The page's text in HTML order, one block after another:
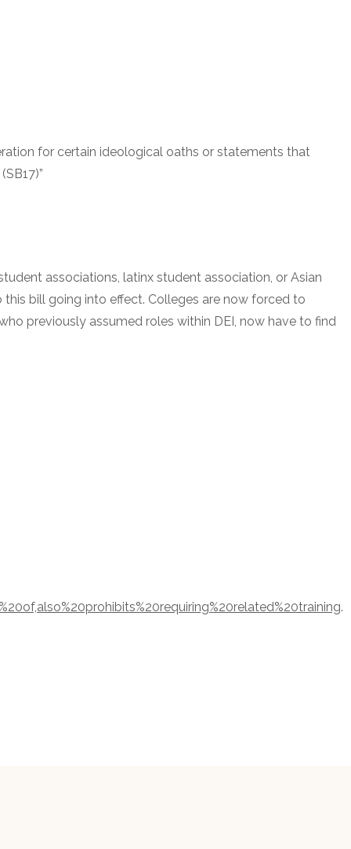
for certain ideological oaths or statements that
associations, latinx student association, or Asian
bill going into effect. Colleges are now forced to
previously assumed roles within DEI, now have to find
.